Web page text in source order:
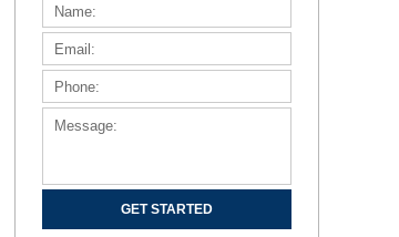
GET STARTED